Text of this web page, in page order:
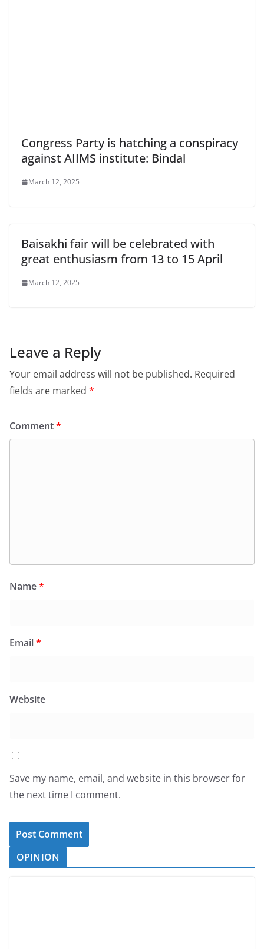
Congress Party is hatching a conspiracy
against AIIMS institute: Bindal
March 12, 2025
Baisakhi fair will be celebrated with
great enthusiasm from 13 to 15 April
March 12, 2025
Leave a Reply
Your email address will not be published. Required
fields are marked *
Comment*
Name*
Email*
Website
Save my name, email, and website in this browser for
the next time I comment.
OPINION